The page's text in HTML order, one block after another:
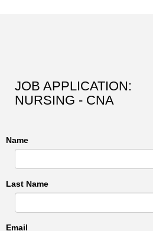
JOB APPLICATION:
NURSING - CNA
Name
Last Name
Email